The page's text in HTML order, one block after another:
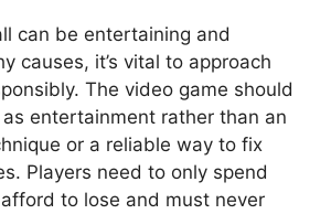
can be entertaining and
causes, it’s vital to approach
The video game should
entertainment rather than an
or a reliable way to fix
Players need to only spend
to lose and must never